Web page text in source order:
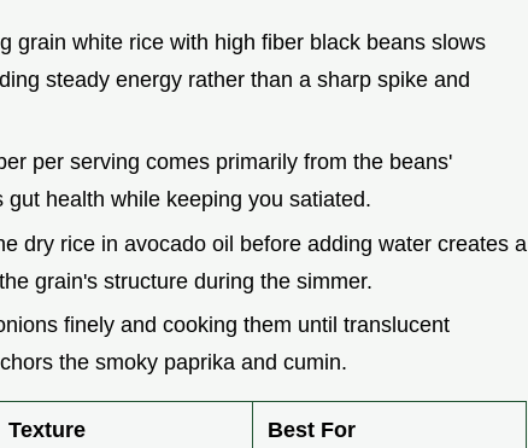
grain white rice with high fiber black beans slows
steady energy rather than a sharp spike and
per serving comes primarily from the beans'
health while keeping you satiated.
dry rice in avocado oil before adding water creates a
grain's structure during the simmer.
finely and cooking them until translucent
the smoky paprika and cumin.
Texture Best For